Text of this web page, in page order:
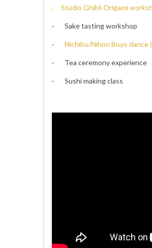
· Studio Ghibli Origami
· Sake tasting workshop
· Nichibu/Nihon Buyo dance
· Tea ceremony experience
· Sushi making class